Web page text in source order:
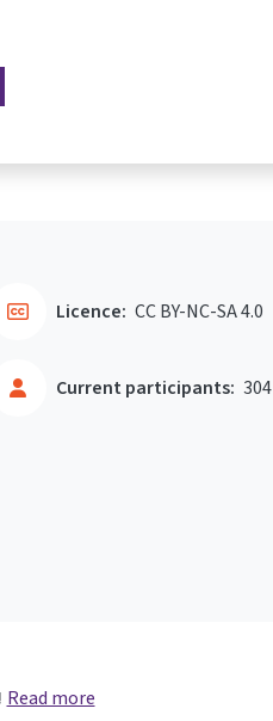
Current participants: 304
Licence: CC BY-NC-SA 4.0
Read more